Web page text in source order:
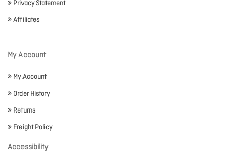
Privacy Statement
Affiliates
My Account
My Account
Order History
Returns
Freight Policy
Accessibility